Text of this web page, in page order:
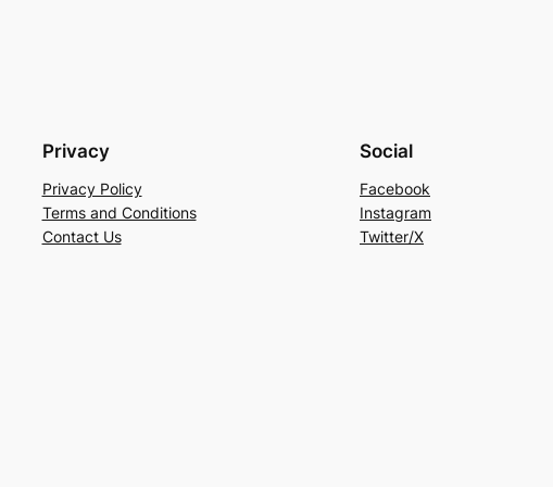
Privacy
Privacy Policy
Terms and Conditions
Contact Us
Social
Facebook
Instagram
Twitter/X